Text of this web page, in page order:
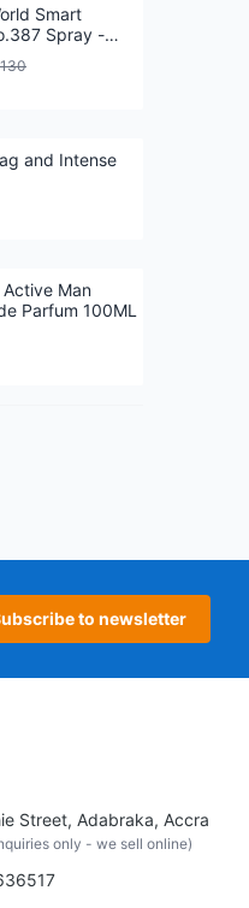
Smart
Spray -
and Intense
Man
Parfum 100ML
to newsletter
Street, Adabraka, Accra
only - we sell online)